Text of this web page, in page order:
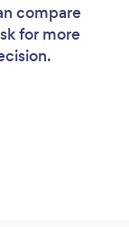
compare
for more